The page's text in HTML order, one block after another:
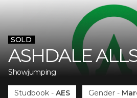
SOLD
ASHDALE
Showjumping
Studbook - AES Gender -